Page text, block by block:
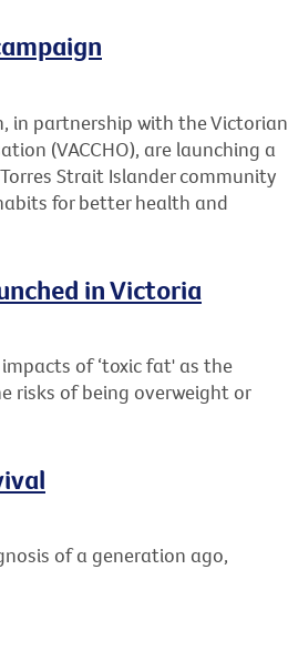
in partnership with the Victorian
(VACCHO), are launching a
Strait Islander community
for better health and
in Victoria
of ‘toxic fat' as the
risks of being overweight or
of a generation ago,